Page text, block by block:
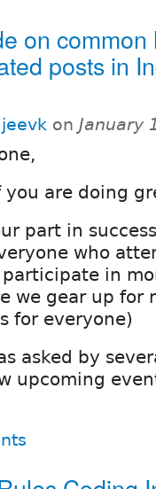
on
posts in
on January
you are doing
part in
who
in
we gear up for
for everyone)
asked by
upcoming